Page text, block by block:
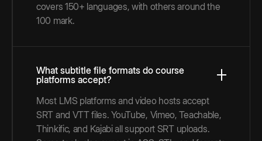
covers 150+ languages, with others around the
100 mark.
What subtitle file formats do course
platforms accept?
Most LMS platforms and video hosts accept
SRT and VTT files. YouTube, Vimeo, Teachable,
Thinkific, and Kajabi all support SRT uploads.